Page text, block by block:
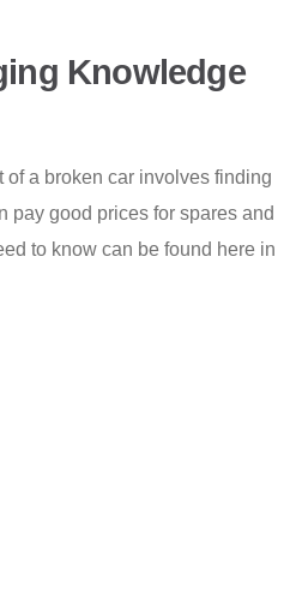
Knowledge
of a broken car involves finding
pay good prices for spares and
to know can be found here in